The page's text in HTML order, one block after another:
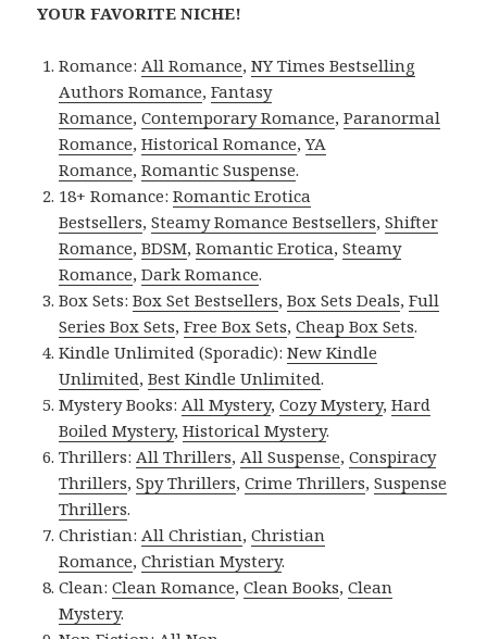
YOUR FAVORITE NICHE!
Romance:All Romance,NY Times Bestselling
Authors Romance,Fantasy
Romance,Contemporary Romance,Paranormal
Romance,Historical Romance,YA
Romance,Romantic Suspense.
18+ Romance:Romantic Erotica
Bestsellers,Steamy Romance Bestsellers,Shifter
Romance,BDSM,Romantic Erotica,Steamy
Romance,Dark Romance.
Box Sets:Box Set Bestsellers,Box Sets Deals,Full
Series Box Sets,Free Box Sets,Cheap Box Sets.
Kindle Unlimited (Sporadic):New Kindle
Unlimited,Best Kindle Unlimited.
Mystery Books:All Mystery,Cozy Mystery,Hard
Boiled Mystery,Historical Mystery.
Thrillers:All Thrillers,All Suspense,Conspiracy
Thrillers,Spy Thrillers,Crime Thrillers,Suspense
Thrillers.
Christian:All Christian,Christian
Romance,Christian Mystery.
Clean:Clean Romance,Clean Books,Clean
Mystery.